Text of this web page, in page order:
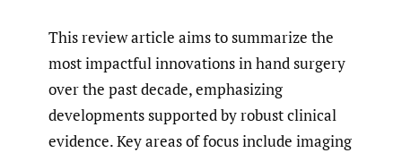
This review article aims to summarize the
most impactful innovations in hand surgery
over the past decade, emphasizing
developments supported by robust clinical
evidence. Key areas of focus include imaging